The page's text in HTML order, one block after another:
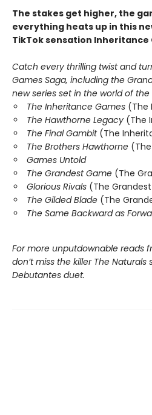
The stakes get higher, the
everything heats up in this
TikTok sensation Inheritance
Catch every thrilling twist and
Games Saga, including the
new series set in the world of
The Inheritance Games (The
The Hawthorne Legacy (The
The Final Gambit (The
The Brothers Hawthorne
Games Untold
The Grandest Game (The
Glorious Rivals (The
The Gilded Blade (The
The Same Backward as
For more unputdownable reads
don’t miss the killer The Naturals
Debutantes duet.